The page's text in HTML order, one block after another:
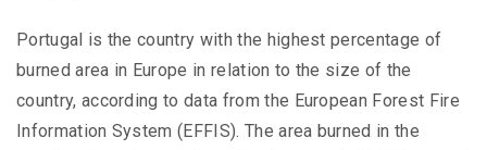
Portugal is the country with the highest percentage of
burned area in Europe in relation to the size of the
country, according to data from the European Forest Fire
Information System (EFFIS). The area burned in the